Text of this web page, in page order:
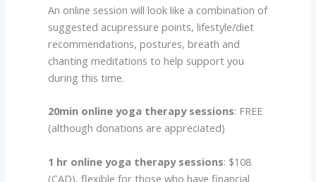
An online session will look like a combination of
suggested acupressure points, lifestyle/diet
recommendations, postures, breath and
chanting meditations to help support you
during this time.
20min online yoga therapy sessions: FREE
(although donations are appreciated)
1 hr online yoga therapy sessions: $108
(CAD), flexible for those who have financial